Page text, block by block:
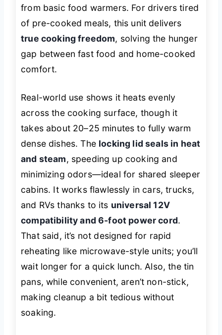
from basic food warmers. For drivers tired
of pre-cooked meals, this unit delivers
true cooking freedom, solving the hunger
gap between fast food and home-cooked
comfort.
Real-world use shows it heats evenly
across the cooking surface, though it
takes about 20–25 minutes to fully warm
dense dishes. The locking lid seals in heat
and steam, speeding up cooking and
minimizing odors—ideal for shared sleeper
cabins. It works flawlessly in cars, trucks,
and RVs thanks to its universal 12V
compatibility and 6-foot power cord.
That said, it’s not designed for rapid
reheating like microwave-style units; you’ll
wait longer for a quick lunch. Also, the tin
pans, while convenient, aren’t non-stick,
making cleanup a bit tedious without
soaking.